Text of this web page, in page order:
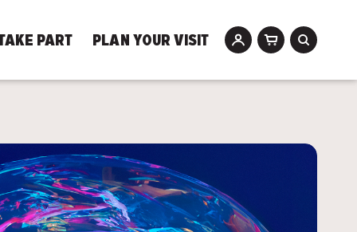
PART PLAN YOUR VISIT